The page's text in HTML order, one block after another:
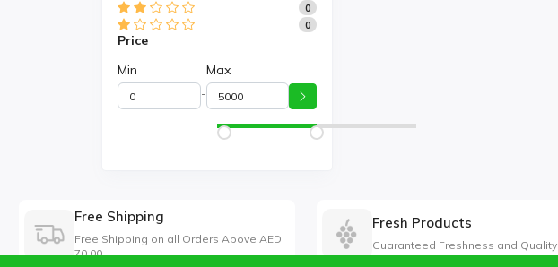
0
0
Price
Min
-
Max
Free Shipping
Free Shipping on all Orders Above AED
70.00
Fresh Products
Guaranteed Freshness and Quality